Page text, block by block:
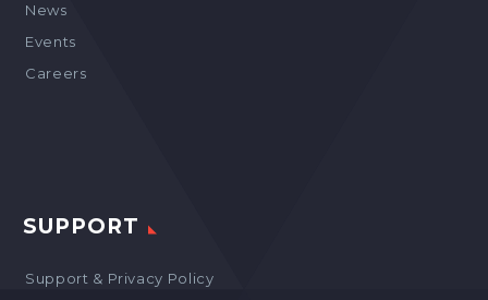
News
Events
Careers
SUPPORT
Support & Privacy Policy